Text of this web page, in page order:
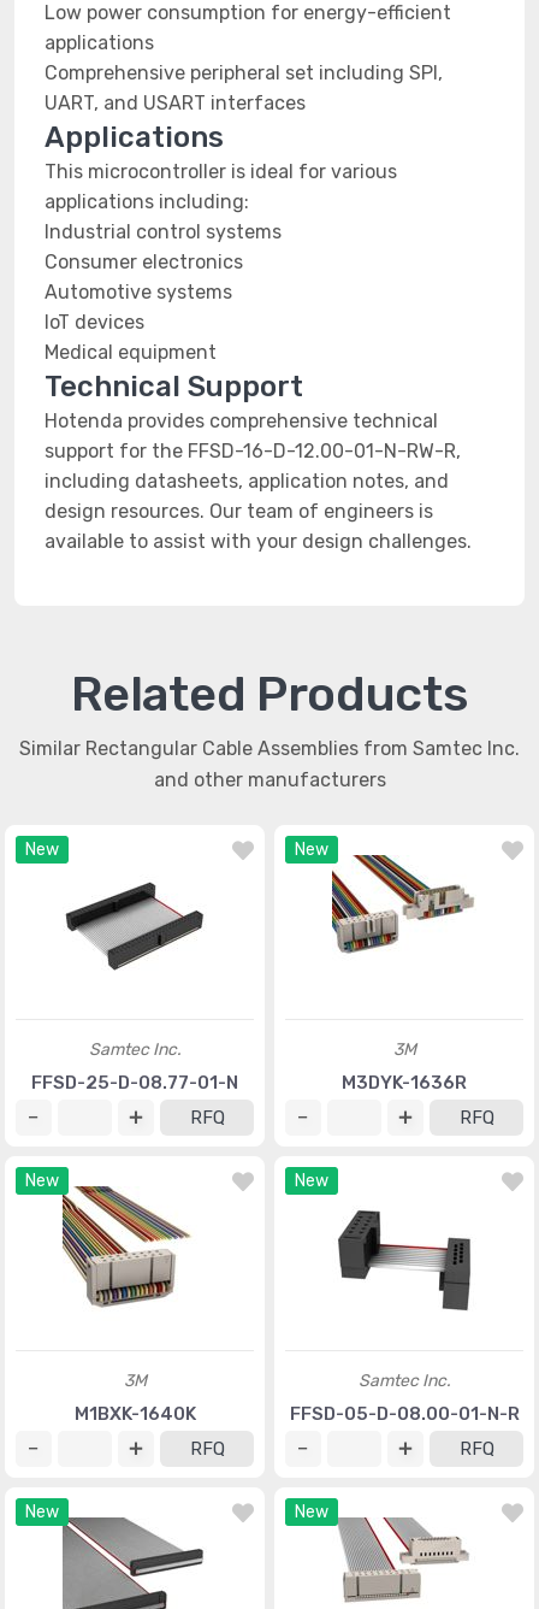
Low power consumption for energy-efficient
applications
Comprehensive peripheral set including SPI,
UART, and USART interfaces
Applications
This microcontroller is ideal for various
applications including:
Industrial control systems
Consumer electronics
Automotive systems
IoT devices
Medical equipment
Technical Support
Hotenda provides comprehensive technical
support for the FFSD-16-D-12.00-01-N-RW-R,
including datasheets, application notes, and
design resources. Our team of engineers is
available to assist with your design challenges.
Related Products
Similar Rectangular Cable Assemblies from Samtec Inc.
and other manufacturers
New
Samtec Inc.
FFSD-25-D-08.77-01-N
RFQ
New
3M
M3DYK-1636R
RFQ
New
3M
M1BXK-1640K
RFQ
New
Samtec Inc.
FFSD-05-D-08.00-01-N-R
RFQ
New New